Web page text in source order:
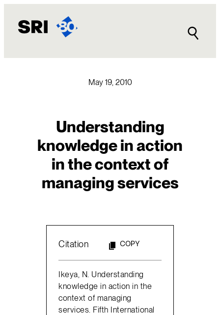
content
May 19, 2010
Understanding
knowledge in action
in the context of
managing services
Citation COPY
Ikeya, N. Understanding
knowledge in action in the
context of managing
services. Fifth International